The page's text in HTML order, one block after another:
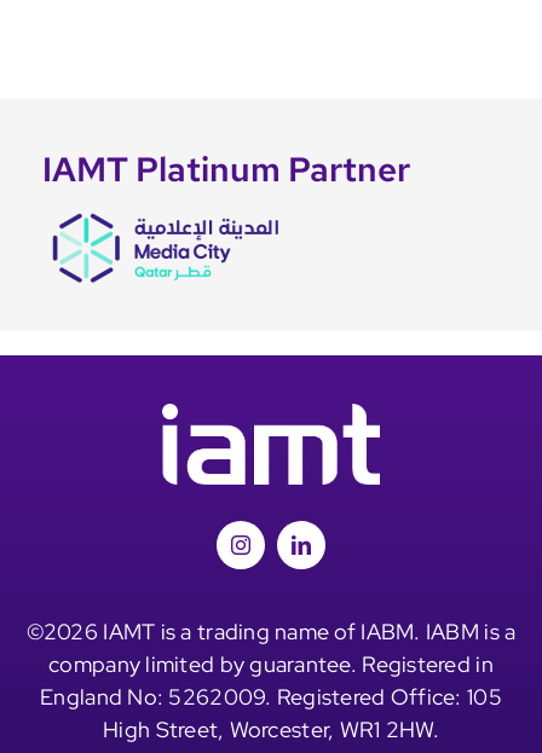
IAMT Platinum Partner
©2026 IAMT is a trading name of IABM. IABM is a
company limited by guarantee. Registered in
England No: 5262009. Registered Office: 105
High Street, Worcester, WR1 2HW.